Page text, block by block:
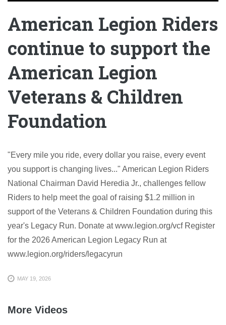
American Legion Riders
continue to support the
American Legion
Veterans & Children
Foundation
"Every mile you ride, every dollar you raise, every event
you support is changing lives..." American Legion Riders
National Chairman David Heredia Jr., challenges fellow
Riders to help meet the goal of raising $1.2 million in
support of the Veterans & Children Foundation during this
year's Legacy Run. Donate at www.legion.org/vcf Register
for the 2026 American Legion Legacy Run at
www.legion.org/riders/legacyrun
MAY 19, 2026
More Videos